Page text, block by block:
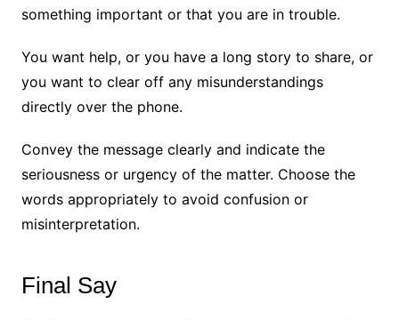
something important or that you are in trouble.
You want help, or you have a long story to share, or
you want to clear off any misunderstandings
directly over the phone.
Convey the message clearly and indicate the
seriousness or urgency of the matter. Choose the
words appropriately to avoid confusion or
misinterpretation.
Final Say